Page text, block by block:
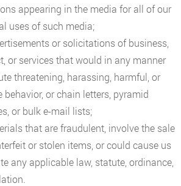
appearing in the media for all of our
uses of such media;
or solicitations of business,
or services that would in any manner
threatening, harassing, harmful, or
behavior, or chain letters, pyramid
or bulk e-mail lists;
that are fraudulent, involve the sale
or stolen items, or could cause us
any applicable law, statute, ordinance,